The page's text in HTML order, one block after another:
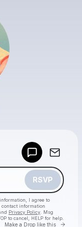
RSVP
I agree to
contact information
Privacy Policy . Msg
to cancel, HELP for help.
Make a Drop like this Go